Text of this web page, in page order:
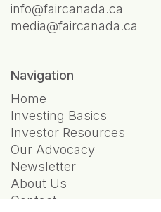
info@faircanada.ca
media@faircanada.ca
Navigation
Home
Investing Basics
Investor Resources
Our Advocacy
Newsletter
About Us
Contact